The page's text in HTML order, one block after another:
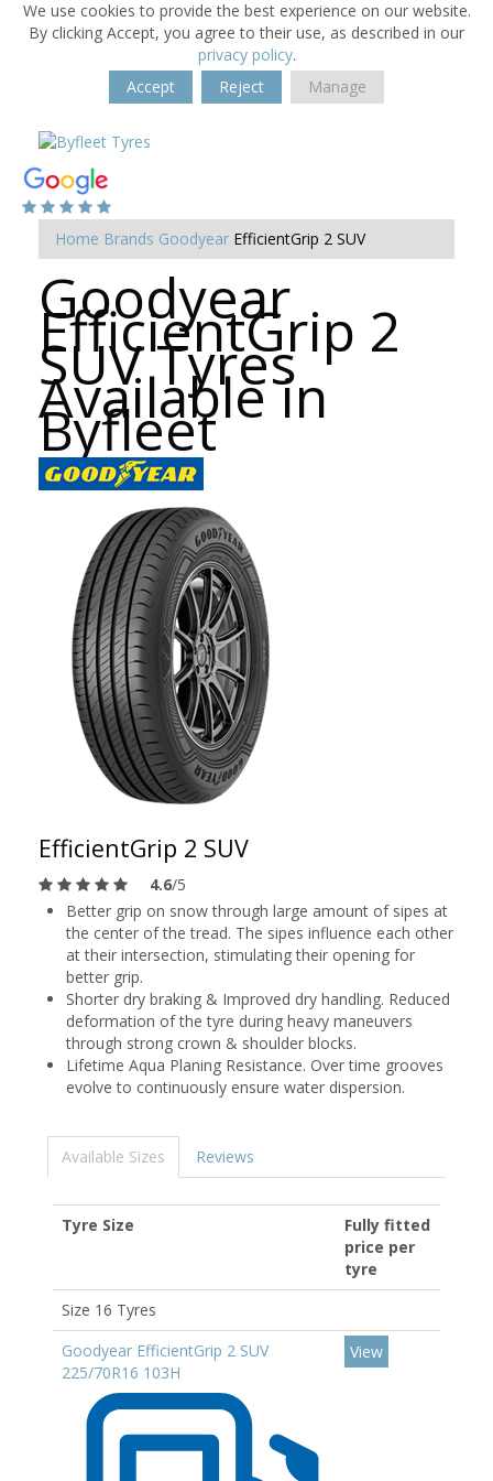
We use cookies to provide the best experience on our website.
By clicking Accept, you agree to their use, as described in our
privacy policy.
Accept
Reject Manage
Home Brands Goodyear EfficientGrip 2 SUV
Goodyear
EfficientGrip 2
SUV Tyres
Available in
Byfleet
EfficientGrip 2 SUV
4.6/5
Better grip on snow through large amount of sipes at
the center of the tread. The sipes influence each other
at their intersection, stimulating their opening for
better grip.
Shorter dry braking & Improved dry handling. Reduced
deformation of the tyre during heavy maneuvers
through strong crown & shoulder blocks.
Lifetime Aqua Planing Resistance. Over time grooves
evolve to continuously ensure water dispersion.
Available Sizes Reviews
Tyre Size
Fully fitted
price per
tyre
Size 16 Tyres
Goodyear EfficientGrip 2 SUV
225/70R16 103H
View